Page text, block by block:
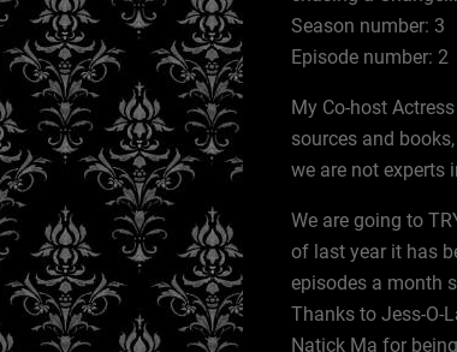
Season number: 3
Episode number: 2
My Co-host
sources and
we are not experts
We are going to
of last year it has
episodes a month
Thanks to Jess-O-
Natick Ma for